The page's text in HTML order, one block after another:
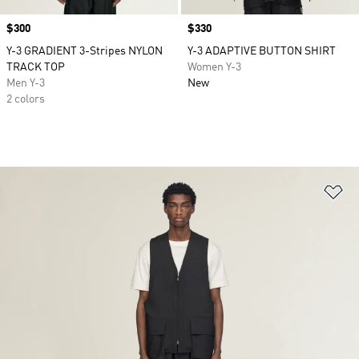
Price
$300
Y-3 GRADIENT 3-Stripes NYLON
TRACK TOP
Men Y-3
2 colors
Price
$330
Y-3 ADAPTIVE BUTTON SHIRT
Women Y-3
New